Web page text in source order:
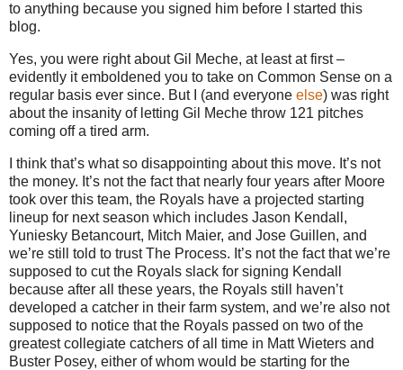
to anything because you signed him before I started this
blog.
Yes, you were right about Gil Meche, at least at first –
evidently it emboldened you to take on Common Sense on a
regular basis ever since. But I (and everyone else) was right
about the insanity of letting Gil Meche throw 121 pitches
coming off a tired arm.
I think that’s what so disappointing about this move. It’s not
the money. It’s not the fact that nearly four years after Moore
took over this team, the Royals have a projected starting
lineup for next season which includes Jason Kendall,
Yuniesky Betancourt, Mitch Maier, and Jose Guillen, and
we’re still told to trust The Process. It’s not the fact that we’re
supposed to cut the Royals slack for signing Kendall
because after all these years, the Royals still haven’t
developed a catcher in their farm system, and we’re also not
supposed to notice that the Royals passed on two of the
greatest collegiate catchers of all time in Matt Wieters and
Buster Posey, either of whom would be starting for the